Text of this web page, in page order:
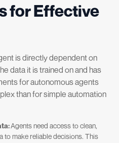
for Effective
is directly dependent on
data it is trained on and has
for autonomous agents
than for simple automation
Agents need access to clean,
to make reliable decisions. This